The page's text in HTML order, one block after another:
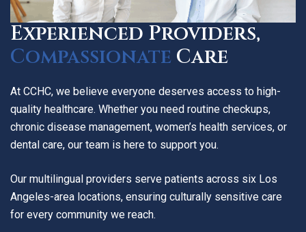
Experienced Providers,
Compassionate Care
At CCHC, we believe everyone deserves access to high-
quality healthcare. Whether you need routine checkups,
chronic disease management, women’s health services, or
dental care, our team is here to support you.
Our multilingual providers serve patients across six Los
Angeles-area locations, ensuring culturally sensitive care
for every community we reach.